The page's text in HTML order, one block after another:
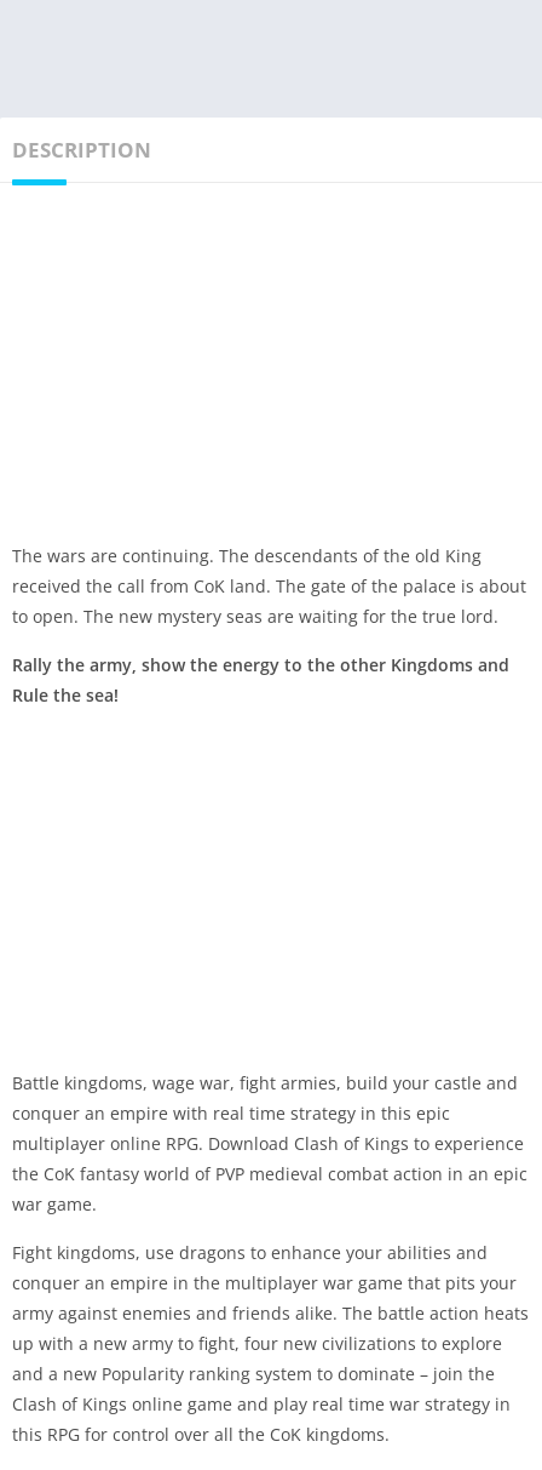
DESCRIPTION
The wars are continuing. The descendants of the old King
received the call from CoK land. The gate of the palace is about
to open. The new mystery seas are waiting for the true lord.
Rally the army, show the energy to the other Kingdoms and
Rule the sea!
Battle kingdoms, wage war, fight armies, build your castle and
conquer an empire with real time strategy in this epic
multiplayer online RPG. Download Clash of Kings to experience
the CoK fantasy world of PVP medieval combat action in an epic
war game.
Fight kingdoms, use dragons to enhance your abilities and
conquer an empire in the multiplayer war game that pits your
army against enemies and friends alike. The battle action heats
up with a new army to fight, four new civilizations to explore
and a new Popularity ranking system to dominate – join the
Clash of Kings online game and play real time war strategy in
this RPG for control over all the CoK kingdoms.